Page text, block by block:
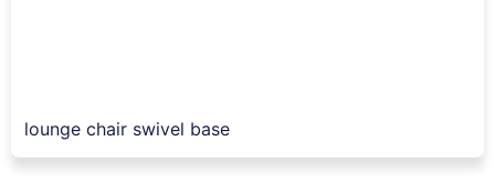
lounge chair swivel base